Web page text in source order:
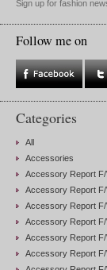
Sign up for fashion
Follow me on
Categories
All
Accessories
Accessory Report
Accessory Report F/
Accessory Report
Accessory Report
Accessory Report
Accessory Report